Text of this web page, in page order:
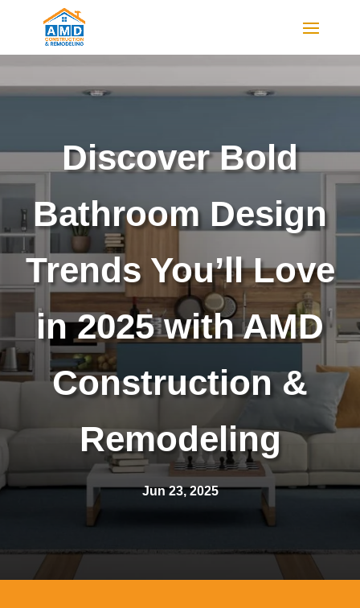
Discover Bold
Bathroom Design
Trends You’ll Love
in 2025 with AMD
Construction &
Remodeling
Jun 23, 2025